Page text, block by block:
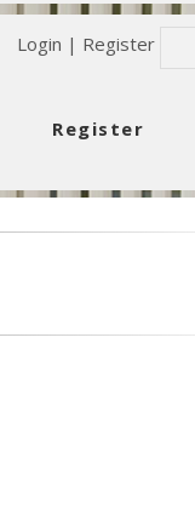
Login | Register
Register